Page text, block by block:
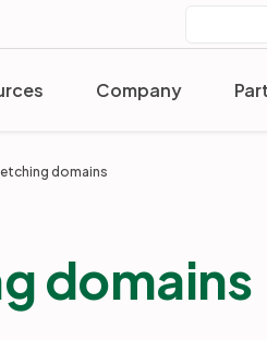
Company
domains
domains